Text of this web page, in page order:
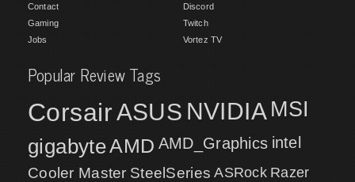
Contact
Gaming
Jobs
Discord
Twitch
Vortez TV
Popular Review Tags
CorsairASUS NVIDIA MSI
gigabyteAMD AMD_Graphics intel
Cooler Master SteelSeries ASRock Razer